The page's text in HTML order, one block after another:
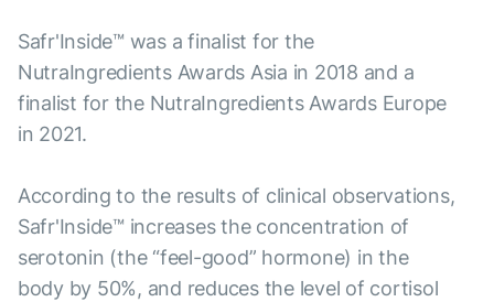
Safr'Inside™ was a finalist for the
NutraIngredients Awards Asia in 2018 and a
finalist for the NutraIngredients Awards Europe
in 2021.
According to the results of clinical observations,
Safr'Inside™ increases the concentration of
serotonin (the “feel-good” hormone) in the
body by 50%, and reduces the level of cortisol